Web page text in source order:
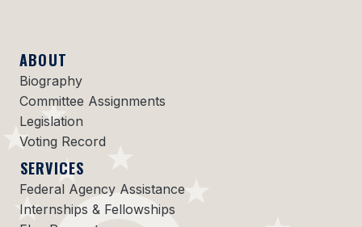
ABOUT
Biography
Committee Assignments
Legislation
Voting Record
SERVICES
Federal Agency Assistance
Internships & Fellowships